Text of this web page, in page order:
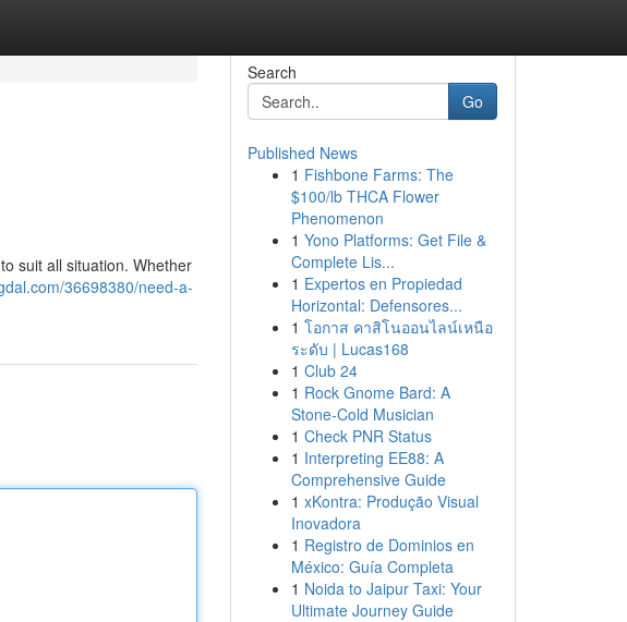
suit all situation. Whether
36698380/need-a-
Search
Go
Published News
1 Fishbone Farms: The
$100/lb THCA Flower
Phenomenon
1 Yono Platforms: Get File &
Complete Lis...
1 Expertos en Propiedad
Horizontal: Defensores...
1 โอกาส คาสิโนออนไลน์เหนือ
ระดับ | Lucas168
1 Club 24
1 Rock Gnome Bard: A
Stone-Cold Musician
1 Check PNR Status
1 Interpreting EE88: A
Comprehensive Guide
1 xKontra: Produção Visual
Inovadora
1 Registro de Dominios en
México: Guía Completa
1 Noida to Jaipur Taxi: Your
Ultimate Journey Guide